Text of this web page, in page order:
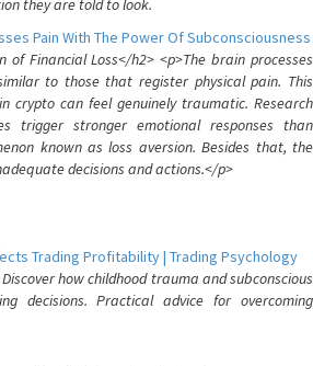
they are told to look.
Pain With The Power Of Subconsciousness
of Financial Loss</h2> <p>The brain processes
to those that register physical pain. This
crypto can feel genuinely traumatic. Research
trigger stronger emotional responses than
known as loss aversion. Besides that, the
decisions and actions.</p>
Trading Profitability | Trading Psychology
how childhood trauma and subconscious
decisions. Practical advice for overcoming